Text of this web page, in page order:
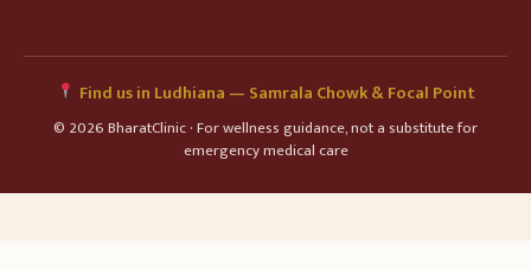
Find us in Ludhiana — Samrala Chowk & Focal Point
© 2026 BharatClinic · For wellness guidance, not a substitute for
emergency medical care